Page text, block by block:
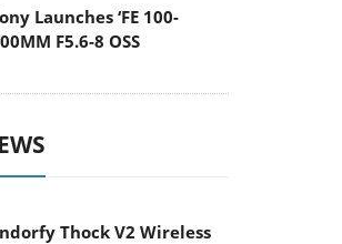
Launches ‘FE 100-
F5.6-8 OSS
Thock V2 Wireless